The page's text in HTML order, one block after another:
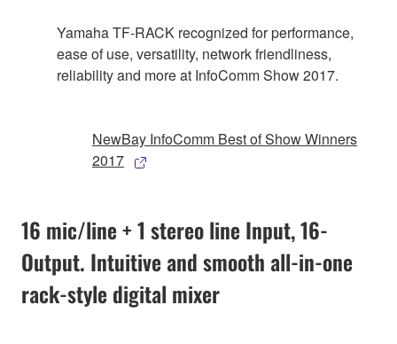
Yamaha TF-RACK recognized for performance,
ease of use, versatility, network friendliness,
reliability and more at InfoComm Show 2017.
NewBay InfoComm Best of Show Winners
2017
16 mic/line + 1 stereo line Input, 16-
Output. Intuitive and smooth all-in-one
rack-style digital mixer